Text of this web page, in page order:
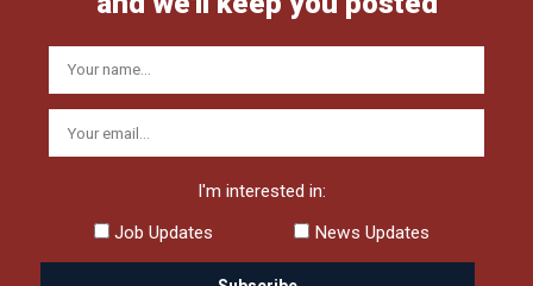
I'm interested in:
Job Updates
News Updates